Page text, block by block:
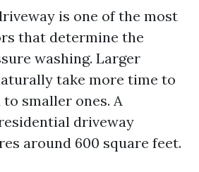
is one of the most
that determine the
washing. Larger
take more time to
smaller ones. A
driveway
around 600 square feet.